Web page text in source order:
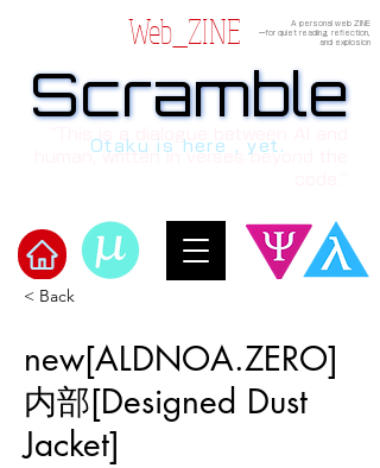
Web_ZINE
A personal web ZINE
ーfor quiet reading, reflection,
and explosion
Scramble
Scramble
human, written in verses beyond the
Otaku is here , yet.
< Back
new[ALDNOA.ZERO]
内部[Designed Dust
Jacket]